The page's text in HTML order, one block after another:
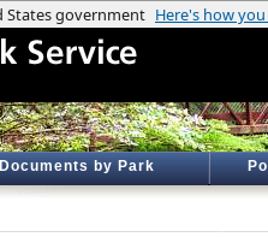
Documents by Park